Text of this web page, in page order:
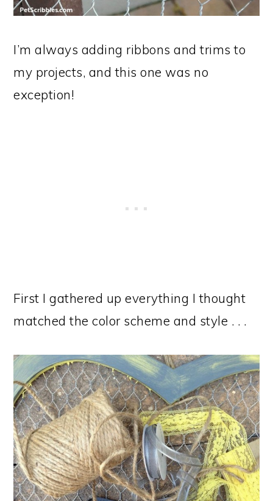
I’m always adding ribbons and trims to
my projects, and this one was no
exception!
First I gathered up everything I thought
matched the color scheme and style . . .